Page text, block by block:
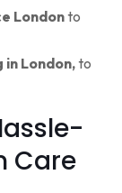
Londonto
in London,to
Care